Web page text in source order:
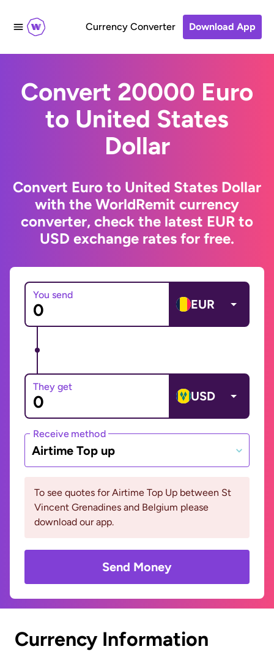
Currency Converter Download App
Convert 20000 Euro
to United States
Dollar
Convert Euro to United States Dollar
with the WorldRemit currency
converter, check the latest EUR to
USD exchange rates for free.
You send
EUR
They get
USD
Receive method
Airtime Top up
To see quotes for Airtime Top Up between St
Vincent Grenadines and Belgium please
download our app.
Send Money
Currency Information